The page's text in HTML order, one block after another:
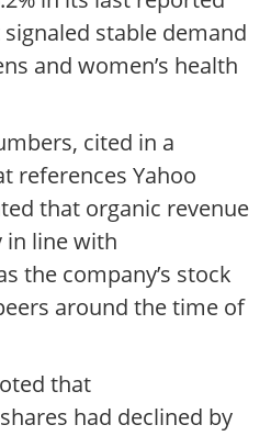
stable demand
and women’s health
cited in a
references Yahoo
that organic revenue
in line with
the company’s stock
around the time of
that
had declined by